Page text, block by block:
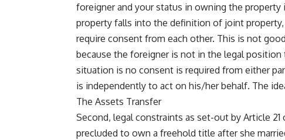
foreigner and your status in owning the
property falls into the definition of joint
require consent from each other. This is not
because the foreigner is not in the legal
situation is no consent is required from either
is independently to act on his/her behalf. The
The Assets Transfer
Second, legal constraints as set-out by Article
precluded to own a freehold title after she